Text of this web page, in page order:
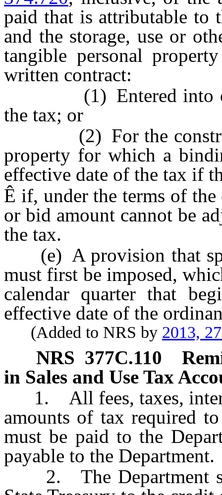
paid that is attributable to
and the storage, use or
tangible personal
written contract:
(1) Entered into on
the tax; or
(2) For the
property for which a
effective date of the tax if
Ê if, under the terms of
or bid amount cannot be
the tax.
(e) A provision that
must first be imposed,
calendar quarter that
effective date of the
(Added to NRS by 2013,
NRS 377C.110
in Sales and Use Tax
1. All fees, taxes,
amounts of tax required
must be paid to the
payable to the Department.
2. The Department